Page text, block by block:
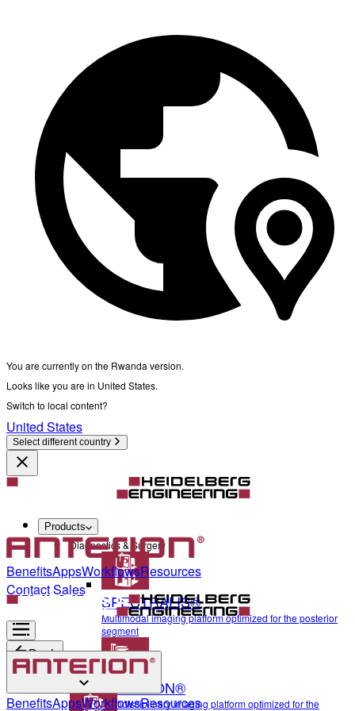
You are currently on the Rwanda version.
Looks like you are in United States.
Switch to local content?
United States
Select different country
Products
Diagnostics & Surgery
SPECTRALIS®
Multimodal imaging platform optimized for the posterior
segment
ANTERION®
Multidisciplinary imaging platform optimized for the
BenefitsAppsWorkflowsResources
Contact Sales
Back
Diagnostics & Surgery
BenefitsAppsWorkflowsResources